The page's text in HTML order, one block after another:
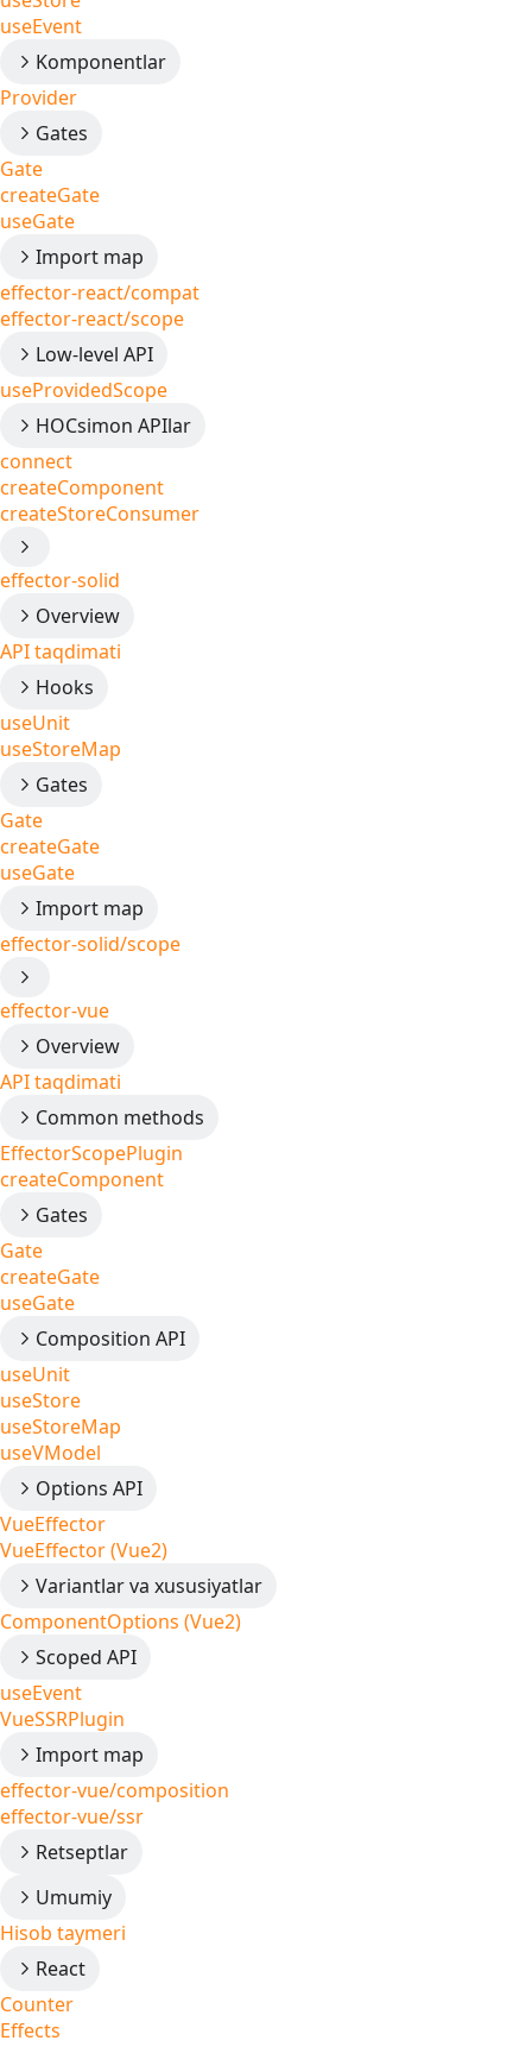
useEvent
Komponentlar
Provider
Gates
Gate
createGate
useGate
Import map
effector-react/compat
effector-react/scope
Low-level API
useProvidedScope
HOCsimon APIlar
connect
createComponent
createStoreConsumer
effector-solid
Overview
API taqdimati
Hooks
useUnit
useStoreMap
Gates
Gate
createGate
useGate
Import map
effector-solid/scope
effector-vue
Overview
API taqdimati
Common methods
EffectorScopePlugin
createComponent
Gates
Gate
createGate
useGate
Composition API
useUnit
useStore
useStoreMap
useVModel
Options API
VueEffector
VueEffector (Vue2)
Variantlar va xususiyatlar
ComponentOptions (Vue2)
Scoped API
useEvent
VueSSRPlugin
Import map
effector-vue/composition
effector-vue/ssr
Retseptlar
Umumiy
Hisob taymeri
React
Counter
Effects